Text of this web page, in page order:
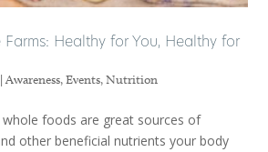
Healthy for You, Healthy for
|Awareness,Events,Nutrition
whole foods are great sources of
other beneficial nutrients your body